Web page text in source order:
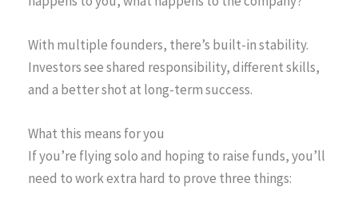
With multiple founders, there’s built-in stability.
Investors see shared responsibility, different skills,
and a better shot at long-term success.
What this means for you
If you’re flying solo and hoping to raise funds, you’ll
need to work extra hard to prove three things: